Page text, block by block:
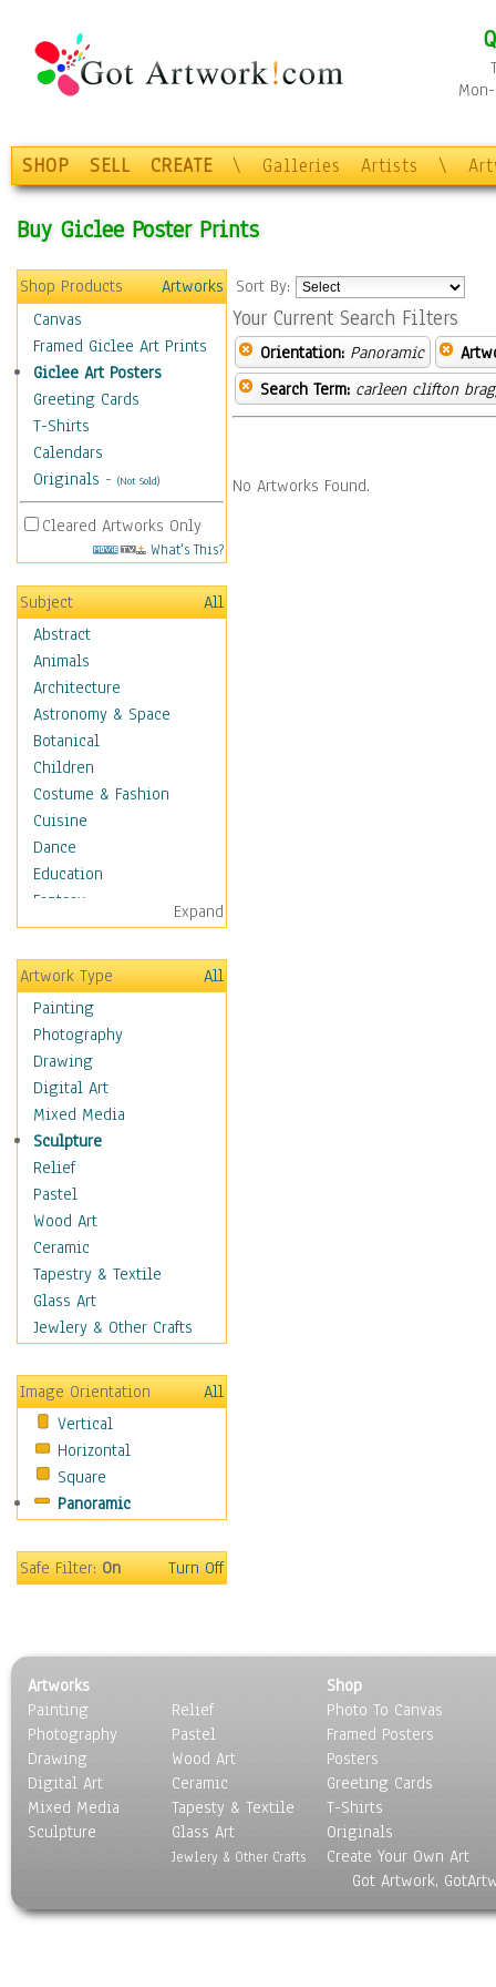
SHOP SELL CREATE \ Galleries Artists \
Buy Giclee Poster Prints
Shop Products
Artworks
Canvas
Framed Giclee Art Prints
Giclee Art Posters
Greeting Cards
T-Shirts
Calendars
Originals - (Not Sold)
Cleared Artworks Only
What's This?
Subject
All
Abstract
Animals
Architecture
Astronomy & Space
Botanical
Children
Costume & Fashion
Cuisine
Dance
Education
Fantasy
Figurative
Hobbies
Holidays
Home & Hearth
Maps
Military & Law
Motivational
Action
Belief
Desire
Dreams
Encouragement
Freedom
Goals
Inspirational
Life
Optimism
Other - Motivational
Patriotic
Unity
Valor
Movies
People
Seasons
Sport
Still Life
Surrealism
Transportation
World Culture
Expand
Artwork Type
All
Painting
Photography
Drawing
Digital Art
Mixed Media
Sculpture
Relief
Pastel
Wood Art
Ceramic
Tapestry & Textile
Glass Art
Jewlery & Other Crafts
Image Orientation
All
Vertical
Horizontal
Square
Panoramic
Safe Filter:On Turn Off
Sort By:
Your Current Search Filters
Orientation: Panoramic
Search Term: carleen clifton
No Artworks Found.
Artworks
Painting
Photography
Drawing
Digital Art
Mixed Media
Sculpture
Relief
Pastel
Wood Art
Ceramic
Tapesty & Textile
Glass Art
Jewlery & Other Crafts
Shop
Photo To Canvas
Framed Posters
Posters
Greeting Cards
T-Shirts
Originals
Create Your Own Art
Got Artwork,